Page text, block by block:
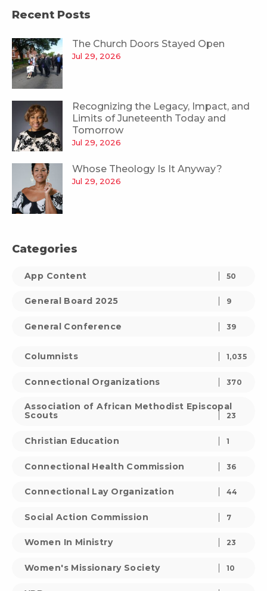
Recent Posts
The Church Doors Stayed Open
Jul 29, 2026
Recognizing the Legacy, Impact, and
Limits of Juneteenth Today and
Tomorrow
Jul 29, 2026
Whose Theology Is It Anyway?
Jul 29, 2026
Categories
App Content 50
General Board 2025 9
General Conference 39
Columnists 1,035
Connectional Organizations 370
Association of African Methodist Episcopal
Scouts
23
Christian Education 1
Connectional Health Commission 36
Connectional Lay Organization 44
Social Action Commission 7
Women In Ministry 23
Women's Missionary Society 10